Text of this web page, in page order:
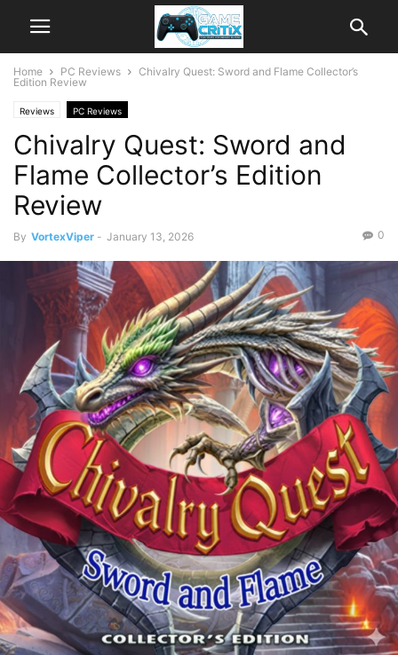
Home PC Reviews
Chivalry Quest: Sword and Flame Collector’s
Edition Review
Reviews PC Reviews
Chivalry Quest: Sword and
Flame Collector’s Edition
Review
By VortexViper - January 13, 2026 0